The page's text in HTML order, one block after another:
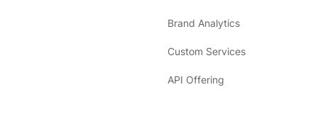
Brand Analytics
Custom Services
API Offering